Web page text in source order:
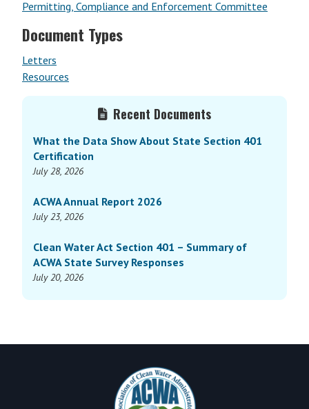
Permitting, Compliance and Enforcement Committee
Document Types
Letters
Resources
Recent Documents
What the Data Show About State Section 401
Certification
July 28, 2026
ACWA Annual Report 2026
July 23, 2026
Clean Water Act Section 401 – Summary of
ACWA State Survey Responses
July 20, 2026